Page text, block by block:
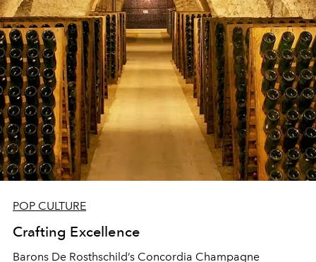
POP CULTURE
Crafting Excellence
Barons De Rosthschild’s Concordia Champagne